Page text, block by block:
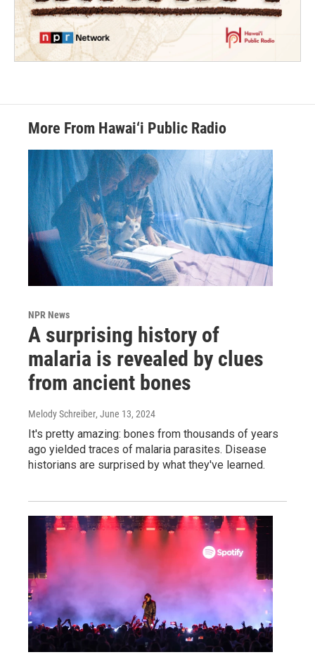
More From Hawai‘i Public Radio
NPR News
A surprising history of
malaria is revealed by clues
from ancient bones
Melody Schreiber, June 13, 2024
It's pretty amazing: bones from thousands of years
ago yielded traces of malaria parasites. Disease
historians are surprised by what they've learned.